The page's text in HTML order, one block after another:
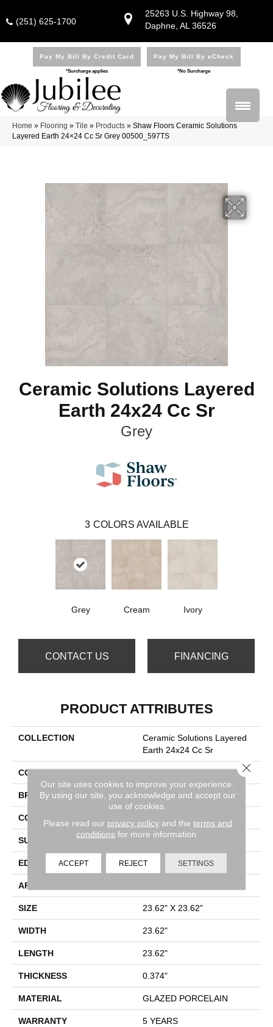
25263 U.S. Highway 98,
Daphne, AL 36526
(251) 625-1700
Pay My Bill By Credit Card
*Surcharge applies
Pay My Bill By eCheck
*No Surcharge
Home » Flooring » Tile » Products » Shaw Floors Ceramic Solutions
Layered Earth 24×24 Cc Sr Grey 00500_597TS
Ceramic Solutions Layered
Earth 24x24 Cc Sr
Grey
3 COLORS AVAILABLE
Grey Cream Ivory
CONTACT US FINANCING
PRODUCT ATTRIBUTES
COLLECTION
Ceramic Solutions Layered
Earth 24x24 Cc Sr
COLOR Gray
BRAND Shaw Floors
CONSTRUCTION Porcelain
SURFACE TYPE Rectified Cross Cut Stone
EDGE RECTIFIED
APPLICATION
SIZE 23.62" X 23.62"
WIDTH 23.62"
LENGTH 23.62"
THICKNESS 0.374"
MATERIAL GLAZED PORCELAIN
WARRANTY 5 YEARS
Our site uses cookies to improve your experience.
By using our site, you acknowledge and accept our
use of cookies.
Please read our privacy policyand the terms and
conditions for more information.
ACCEPT REJECT SETTINGS
Close